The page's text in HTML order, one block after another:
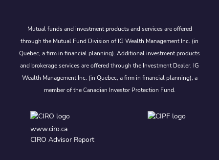
Mutual funds and investment products and services are offered
through the Mutual Fund Division of IG Wealth Management Inc. (in
Quebec, a firm in financial planning). Additional investment products
and brokerage services are offered through the Investment Dealer, IG
Wealth Management Inc. (in Quebec, a firm in financial planning), a
member of the Canadian Investor Protection Fund.
www.ciro.ca
CIRO Advisor Report